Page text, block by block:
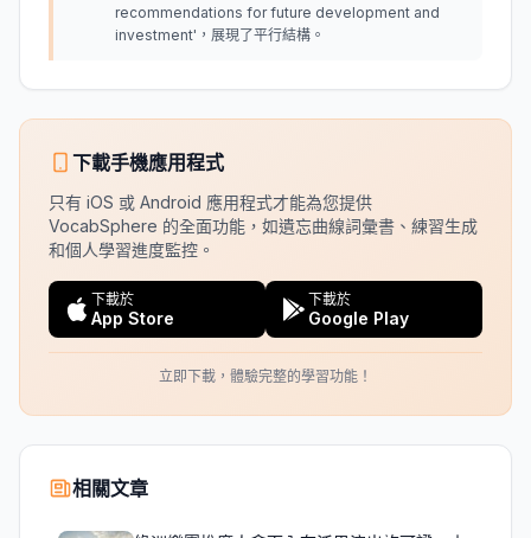
recommendations for future development and
investment'，展現了平行結構。
下載手機應用程式
只有 iOS 或 Android 應用程式才能為您提供
VocabSphere 的全面功能，如遺忘曲線詞彙書、練習生成
和個人學習進度監控。
下載於
App Store
下載於
Google Play
立即下載，體驗完整的學習功能！
相關文章